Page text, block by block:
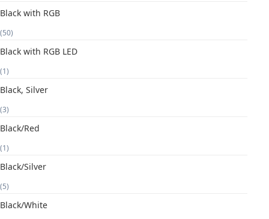
Black with RGB
(50)
Black with RGB LED
(1)
Black, Silver
(3)
Black/Red
(1)
Black/Silver
(5)
Black/White